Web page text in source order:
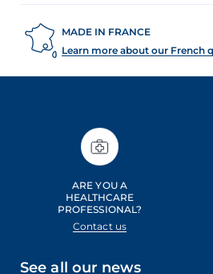
MADE IN FRANCE
Learn more about our French
ARE YOU A
HEALTHCARE
PROFESSIONAL?
Contact us
See all our news